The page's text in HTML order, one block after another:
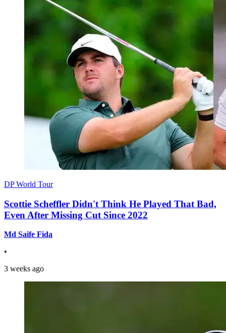
DP World Tour
Scottie Scheffler Didn't Think He Played That Bad,
Even After Missing Cut Since 2022
Md Saife Fida
•
3 weeks ago